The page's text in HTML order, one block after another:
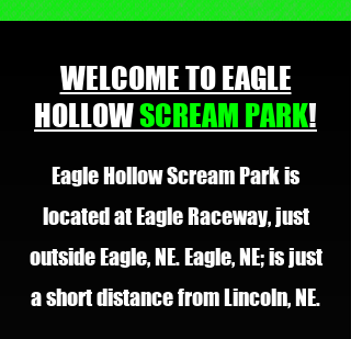
WELCOME TO EAGLE
HOLLOWSCREAM PARK!
Eagle Hollow Scream Park is
located at Eagle Raceway, just
outside Eagle, NE. Eagle, NE; is just
a short distance from Lincoln, NE.